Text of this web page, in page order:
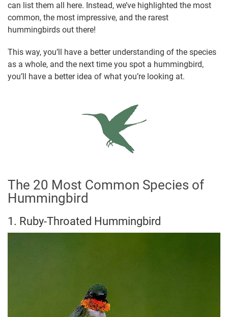
can list them all here. Instead, we’ve highlighted the most
common, the most impressive, and the rarest
hummingbirds out there!
This way, you’ll have a better understanding of the species
as a whole, and the next time you spot a hummingbird,
you’ll have a better idea of what you’re looking at.
The 20 Most Common Species of
Hummingbird
1. Ruby-Throated Hummingbird